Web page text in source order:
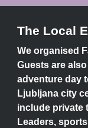
The Local
We organised
Guests are
adventure day
Ljubljana city
include private
Leaders,